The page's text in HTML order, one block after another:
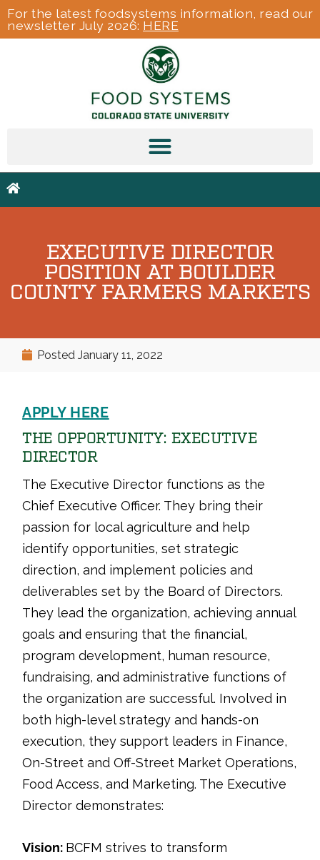
For the latest foodsystems information, read our
newsletter July 2026: HERE
EXECUTIVE DIRECTOR
POSITION AT BOULDER
COUNTY FARMERS MARKETS
Posted January 11, 2022
APPLY HERE
THE OPPORTUNITY: EXECUTIVE
DIRECTOR
The Executive Director functions as the
Chief Executive Officer. They bring their
passion for local agriculture and help
identify opportunities, set strategic
direction, and implement policies and
deliverables set by the Board of Directors.
They lead the organization, achieving annual
goals and ensuring that the financial,
program development, human resource,
fundraising, and administrative functions of
the organization are successful. Involved in
both high-level strategy and hands-on
execution, they support leaders in Finance,
On-Street and Off-Street Market Operations,
Food Access, and Marketing. The Executive
Director demonstrates:
Vision: BCFM strives to transform